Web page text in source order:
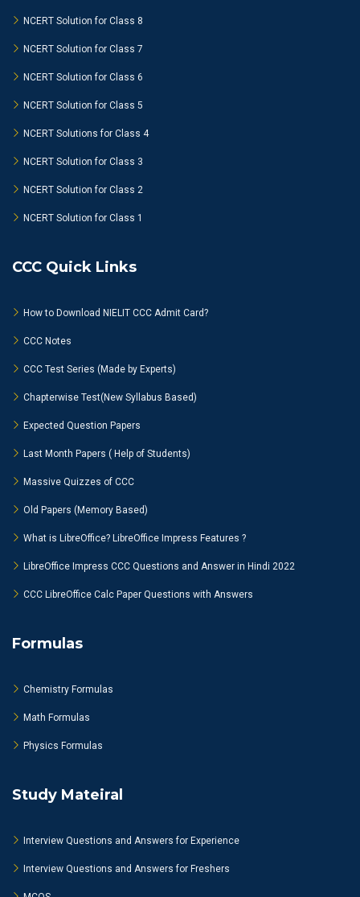
NCERT Solution for Class 8
NCERT Solution for Class 7
NCERT Solution for Class 6
NCERT Solution for Class 5
NCERT Solutions for Class 4
NCERT Solution for Class 3
NCERT Solution for Class 2
NCERT Solution for Class 1
CCC Quick Links
How to Download NIELIT CCC Admit Card?
CCC Notes
CCC Test Series (Made by Experts)
Chapterwise Test(New Syllabus Based)
Expected Question Papers
Last Month Papers ( Help of Students)
Massive Quizzes of CCC
Old Papers (Memory Based)
What is LibreOffice? LibreOffice Impress Features ?
LibreOffice Impress CCC Questions and Answer in Hindi 2022
CCC LibreOffice Calc Paper Questions with Answers
Formulas
Chemistry Formulas
Math Formulas
Physics Formulas
Study Mateiral
Interview Questions and Answers for Experience
Interview Questions and Answers for Freshers